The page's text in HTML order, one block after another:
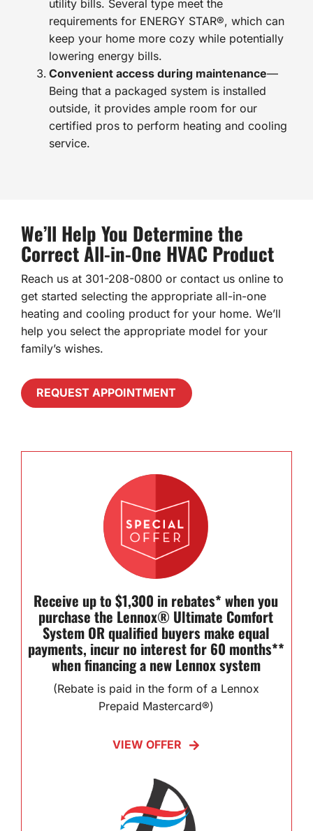
utility bills. Several type meet the
requirements for ENERGY STAR®, which can
keep your home more cozy while potentially
lowering energy bills.
Convenient access during maintenance—
Being that a packaged system is installed
outside, it provides ample room for our
certified pros to perform heating and cooling
service.
We’ll Help You Determine the
Correct All-in-One HVAC Product
Reach us at 301-208-0800 or contact us online to
get started selecting the appropriate all-in-one
heating and cooling product for your home. We’ll
help you select the appropriate model for your
family’s wishes.
REQUEST APPOINTMENT
Receive up to $1,300 in rebates* when you
purchase the Lennox® Ultimate Comfort
System OR qualified buyers make equal
payments, incur no interest for 60 months**
when financing a new Lennox system
(Rebate is paid in the form of a Lennox
Prepaid Mastercard®)
VIEW OFFER